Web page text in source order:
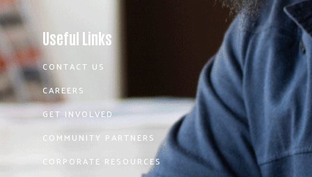
Useful Links
CONTACT US
CAREERS
GET INVOLVED
COMMUNITY PARTNERS
CORPORATE RESOURCES